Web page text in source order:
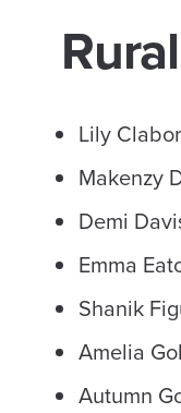
Lily
Makenzy
Demi
Emma
Shanik
Amelia
Autumn